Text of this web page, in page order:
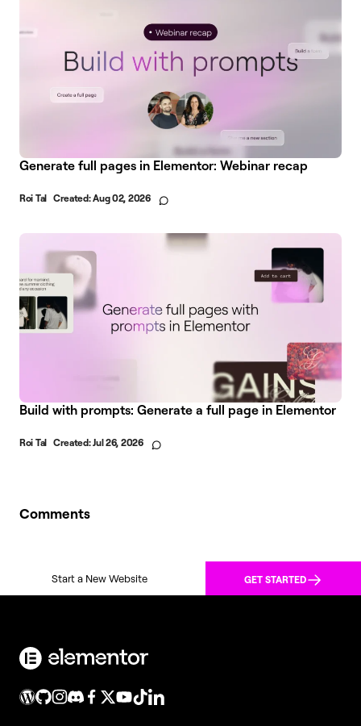
Generate full pages in Elementor: Webinar recap
Roi Tal Created:Aug 02, 2026
Build with prompts: Generate a full page in Elementor
Roi Tal Created:Jul 26, 2026
Comments
Start a New Website GET STARTED